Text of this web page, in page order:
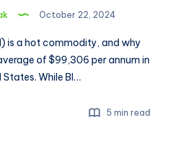
October 22, 2024
is a hot commodity, and why
of $99,306 per annum in
States. While BI…
5 min read